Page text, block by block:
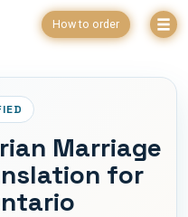
How to order
Marriage
for